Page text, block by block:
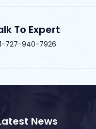
To Expert
727-940-7926
News